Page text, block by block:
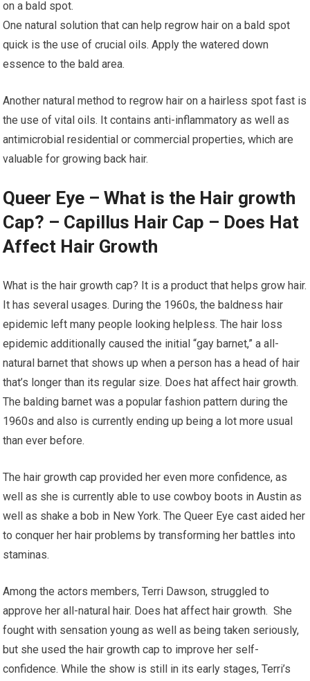
on a bald spot.
One natural solution that can help regrow hair on a bald spot
quick is the use of crucial oils. Apply the watered down
essence to the bald area.
Another natural method to regrow hair on a hairless spot fast is
the use of vital oils. It contains anti-inflammatory as well as
antimicrobial residential or commercial properties, which are
valuable for growing back hair.
Queer Eye – What is the Hair growth
Cap? – Capillus Hair Cap – Does Hat
Affect Hair Growth
What is the hair growth cap? It is a product that helps grow hair.
It has several usages. During the 1960s, the baldness hair
epidemic left many people looking helpless. The hair loss
epidemic additionally caused the initial “gay barnet,” a all-
natural barnet that shows up when a person has a head of hair
that’s longer than its regular size. Does hat affect hair growth.
The balding barnet was a popular fashion pattern during the
1960s and also is currently ending up being a lot more usual
than ever before.
The hair growth cap provided her even more confidence, as
well as she is currently able to use cowboy boots in Austin as
well as shake a bob in New York. The Queer Eye cast aided her
to conquer her hair problems by transforming her battles into
staminas.
Among the actors members, Terri Dawson, struggled to
approve her all-natural hair. Does hat affect hair growth. She
fought with sensation young as well as being taken seriously,
but she used the hair growth cap to improve her self-
confidence. While the show is still in its early stages, Terri’s